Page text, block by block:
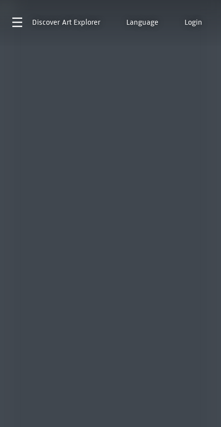
Discover Art Explorer Language Login